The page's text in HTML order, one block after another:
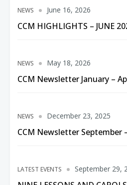
NEWS
CCM HIGHLIGHTS – JUNE
June 16, 2026
NEWS
CCM Newsletter January –
May 18, 2026
NEWS
CCM Newsletter September
December 23, 2025
LATEST EVENTS September 29,